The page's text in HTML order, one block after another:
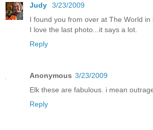
Judy
3/23/2009
I found you from over at The World in
I love the last photo...it says a lot.
Reply
Anonymous 3/23/2009
Elk these are fabulous. i mean
Reply